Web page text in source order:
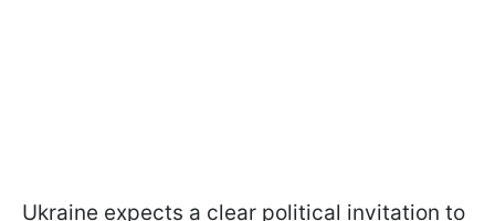
Ukraine expects a clear political invitation to